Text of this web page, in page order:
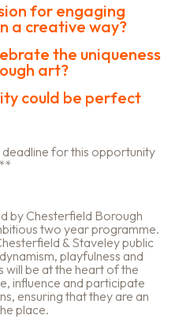
for engaging
a creative way?
the uniqueness
art?
could be perfect
for this opportunity
by Chesterfield Borough
two year programme.
& Staveley public
playfulness and
will be at the heart of the
influence and participate
ensuring that they are an
place.